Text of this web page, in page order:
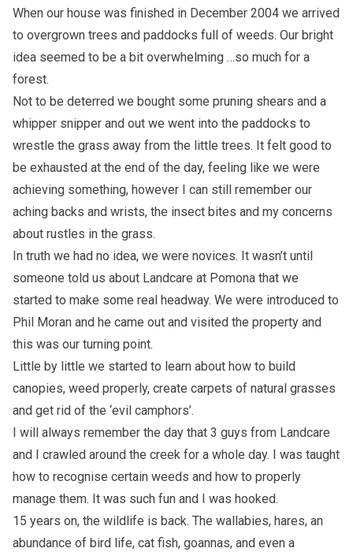
When our house was finished in December 2004 we arrived
to overgrown trees and paddocks full of weeds. Our bright
idea seemed to be a bit overwhelming …so much for a
forest.
Not to be deterred we bought some pruning shears and a
whipper snipper and out we went into the paddocks to
wrestle the grass away from the little trees. It felt good to
be exhausted at the end of the day, feeling like we were
achieving something, however I can still remember our
aching backs and wrists, the insect bites and my concerns
about rustles in the grass.
In truth we had no idea, we were novices. It wasn’t until
someone told us about Landcare at Pomona that we
started to make some real headway. We were introduced to
Phil Moran and he came out and visited the property and
this was our turning point.
Little by little we started to learn about how to build
canopies, weed properly, create carpets of natural grasses
and get rid of the ‘evil camphors’.
I will always remember the day that 3 guys from Landcare
and I crawled around the creek for a whole day. I was taught
how to recognise certain weeds and how to properly
manage them. It was such fun and I was hooked.
15 years on, the wildlife is back. The wallabies, hares, an
abundance of bird life, cat fish, goannas, and even a